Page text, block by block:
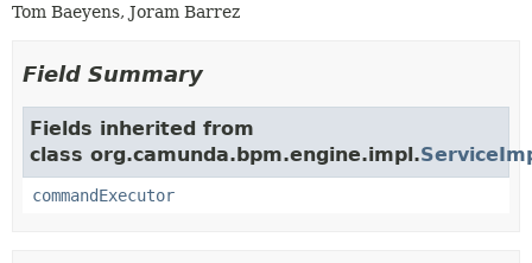
Tom Baeyens, Joram Barrez
Field Summary
Fields inherited from
class org.camunda.bpm.engine.impl.
commandExecutor